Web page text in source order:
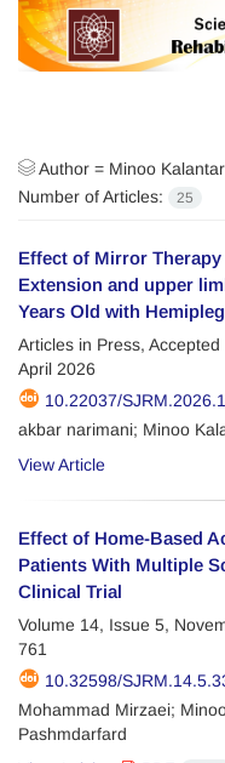
Author = Minoo
Number of Articles:
25
Effect of Mirror
Extension and upper
Years Old with
Articles in Press,
April 2026
10.22037/
akbar narimani; Minoo
View Article
Effect of Home-Based
Patients With Multiple
Clinical Trial
Volume 14, Issue 5,
761
10.32598/
Mohammad Mirzaei;
Pashmdarfard